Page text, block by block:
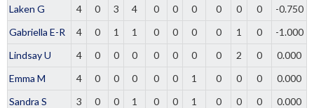
Laken G
4 0 3 4 0 0 0 0 0 0
-0.750
Gabriella E-R
4 0 1 1 0 0 0 0 1 0
-1.000
Lindsay U
4 0 0 0 0 0 0 0 2 0
0.000
Emma M
4 0 0 0 0 0 1 0 0 0
0.000
Sandra S
3 0 0 1 0 0 1 0 0 0
0.000